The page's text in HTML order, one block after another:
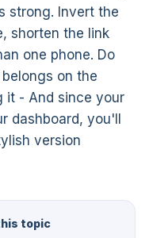
strong. Invert the
shorten the link
one phone. Do
on the
it - And since your
dashboard, you'll
version
topic